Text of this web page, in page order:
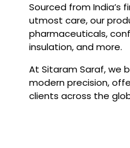
Sourced from India’s
utmost care, our
pharmaceuticals,
insulation, and more.
At Sitaram Saraf, we
modern precision,
clients across the